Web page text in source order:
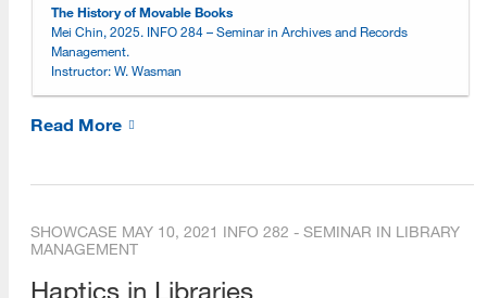
Online Learning Environment
Choosing an Online Program
Online Open House Sessions
Open House Preparation Guide
Exemplary Student Showcase
2026
The History of Movable Books
Mei Chin, 2025. INFO 284 – Seminar in Archives and Records
Management.
Instructor: W. Wasman
Read More
SHOWCASE MAY 10, 2021 INFO 282 - SEMINAR IN LIBRARY
MANAGEMENT
Haptics in Libraries